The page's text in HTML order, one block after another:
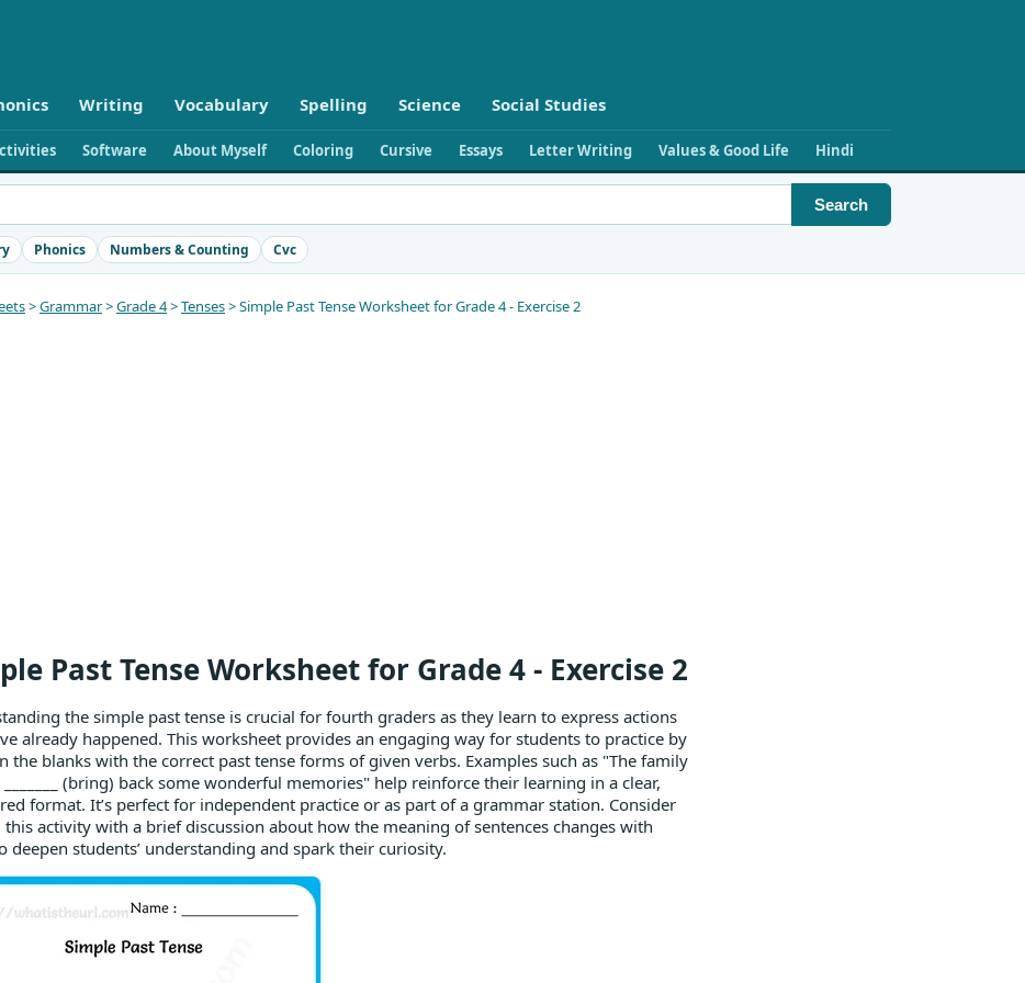
Writing Vocabulary Spelling Science Social Studies
Software About Myself Coloring Cursive Essays Letter Writing Values & Good Life Hindi
Search
Phonics Numbers & Counting Cvc
>Grammar>Grade 4>Tenses> Simple Past Tense Worksheet for Grade 4 - Exercise 2
Past Tense Worksheet for Grade 4 - Exercise 2
the simple past tense is crucial for fourth graders as they learn to express actions
already happened. This worksheet provides an engaging way for students to practice by
the blanks with the correct past tense forms of given verbs. Examples such as "The family
(bring) back some wonderful memories" help reinforce their learning in a clear,
format. It’s perfect for independent practice or as part of a grammar station. Consider
this activity with a brief discussion about how the meaning of sentences changes with
deepen students’ understanding and spark their curiosity.